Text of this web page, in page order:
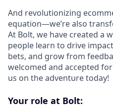
And revolutionizing
equation—we’re also
At Bolt, we have created a
people learn to drive
bets, and grow from
welcomed and accepted
us on the adventure today!
Your role at Bolt: